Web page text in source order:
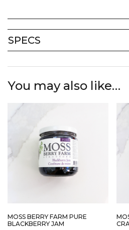
SPECS
You may also like…
MOSS BERRY FARM PURE
BLACKBERRY JAM